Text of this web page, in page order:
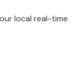
local real-time